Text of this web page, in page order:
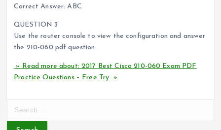
Correct Answer: ABC
QUESTION 3
Use the router console to view the configuration and answer
the 210-060 pdf question.
» Read more about: 2017 Best Cisco 210-060 Exam PDF
Practice Questions – Free Try »